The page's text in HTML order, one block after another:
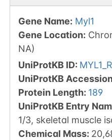
Gene Name: Myl1
Gene Location:
NA)
UniProtKB ID:
UniProtKB Accession
Protein Length: 189
UniProtKB Entry
1/3, skeletal muscle
Chemical Mass: